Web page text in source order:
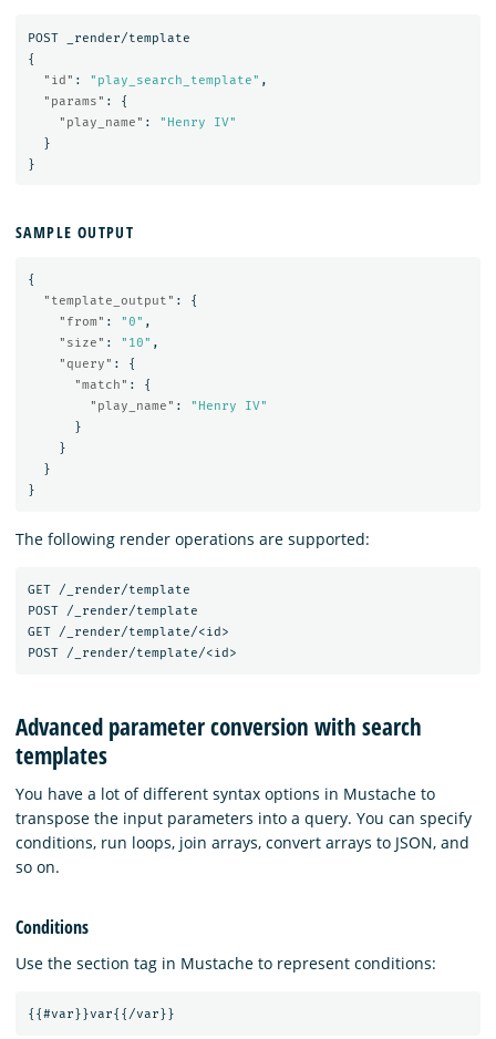
POST
_render/template
{
"id" : "play_search_template" ,
"params" :
{
"play_name" :
"Henry IV"
}
}
SAMPLE OUTPUT
{
"template_output" :
{
"from" : "0" ,
"size" : "10" ,
"query" :
{
"match" :
{
"play_name" :
"Henry IV"
}
}
}
}
The following render operations are supported:
GET
/_render/template
POST
/_render/template
GET
/_render/template/<id>
POST
/_render/template/<id>
Advanced parameter conversion with search
templates
You have a lot of different syntax options in Mustache to
transpose the input parameters into a query. You can specify
conditions, run loops, join arrays, convert arrays to JSON, and
so on.
Conditions
Use the section tag in Mustache to represent conditions:
{{#var}}var{{ /var}}